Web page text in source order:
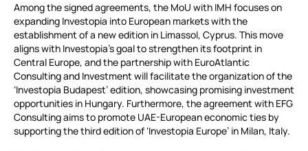
Among the signed agreements, the MoU with IMH focuses on
expanding Investopia into European markets with the
establishment of a new edition in Limassol, Cyprus. This move
aligns with Investopia’s goal to strengthen its footprint in
Central Europe, and the partnership with EuroAtlantic
Consulting and Investment will facilitate the organization of the
‘Investopia Budapest’ edition, showcasing promising investment
opportunities in Hungary. Furthermore, the agreement with EFG
Consulting aims to promote UAE-European economic ties by
supporting the third edition of ‘Investopia Europe’ in Milan, Italy.